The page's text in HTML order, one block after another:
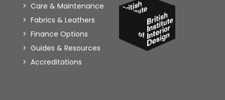
Care & Maintenance
Fabrics & Leathers
Finance Options
Guides & Resources
Accreditations